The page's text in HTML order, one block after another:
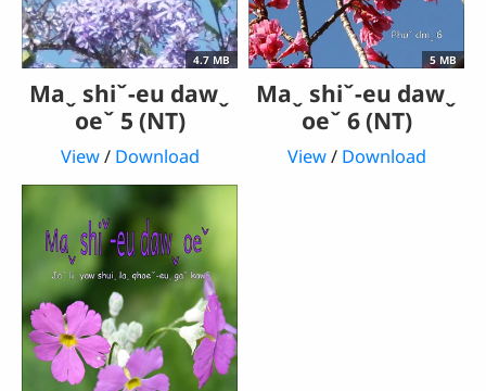
4.7 MB
Maˬ shiˇ-eu dawˬ
oeˇ 5 (NT)
View/ Download
5 MB
Maˬ shiˇ-eu dawˬ
oeˇ 6 (NT)
View/ Download